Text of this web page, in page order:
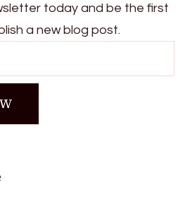
today and be the first
a new blog post.